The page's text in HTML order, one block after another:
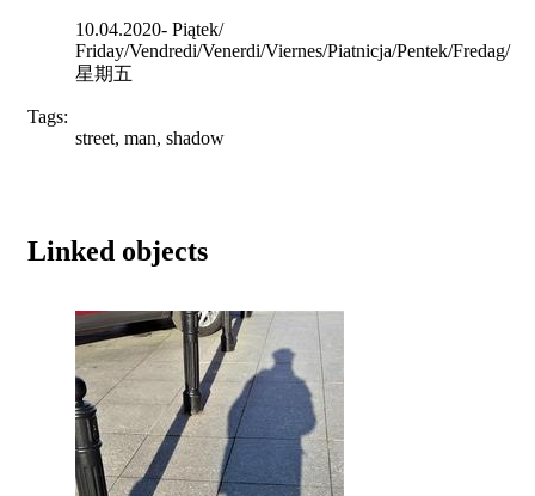
10.04.2020- Piątek/
Friday/Vendredi/Venerdi/Viernes/Piatnicja/Pentek/Fredag/
星期五
Tags:
street, man, shadow
Linked objects